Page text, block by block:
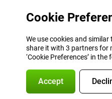
Cookie
We use cookies and
share it with 3 partners for
‘Cookie Preferences’ in
Accept